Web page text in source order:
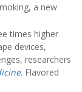
a new
times higher
devices,
researchers
. Flavored